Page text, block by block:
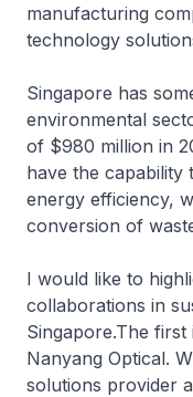
manufacturing
technology
Singapore has
environmental
of $980 million in
have the capability
energy efficiency,
conversion of
I would like to
collaborations in
Singapore.The
Nanyang Optical.
solutions provider